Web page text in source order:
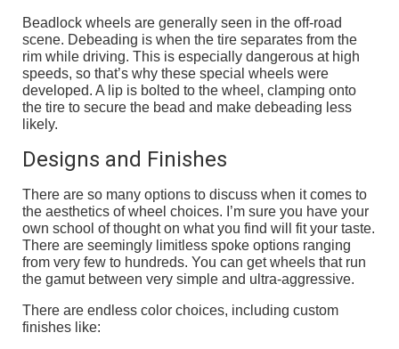
Beadlock wheels are generally seen in the off-road
scene. Debeading is when the tire separates from the
rim while driving. This is especially dangerous at high
speeds, so that’s why these special wheels were
developed. A lip is bolted to the wheel, clamping onto
the tire to secure the bead and make debeading less
likely.
Designs and Finishes
There are so many options to discuss when it comes to
the aesthetics of wheel choices. I’m sure you have your
own school of thought on what you find will fit your taste.
There are seemingly limitless spoke options ranging
from very few to hundreds. You can get wheels that run
the gamut between very simple and ultra-aggressive.
There are endless color choices, including custom
finishes like: